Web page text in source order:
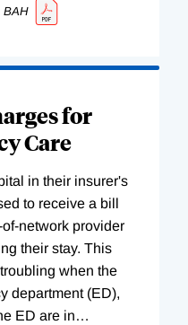
BAH
for
Care
in their insurer's
to receive a bill
network provider
their stay. This
when the
department (ED),
ED are in…